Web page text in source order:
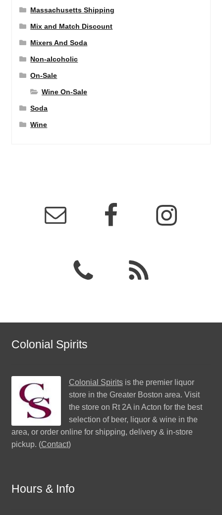
Massachusetts Shipping
Mix and Match Discount
Mixers And Soda
Non-alcoholic
On-Sale
Wine On-Sale
Soda
Wine
Colonial Spirits
Colonial Spiritsis the premier liquor
store in the Greater Boston area. Visit
the store on Rt 2A in Acton for the best
selection of beer, liquor & wine in the
area, or order online for shipping, delivery & in-store
pickup. (Contact)
Hours & Info